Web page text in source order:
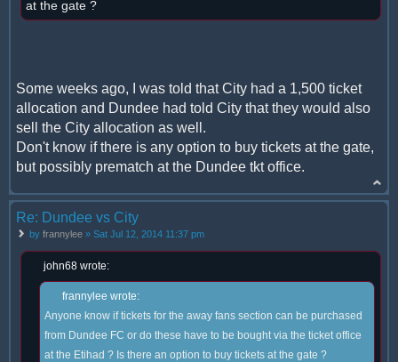
at the gate ?
Some weeks ago, I was told that City had a 1,500 ticket
allocation and Dundee had told City that they would also
sell the City allocation as well.
Don't know if there is any option to buy tickets at the gate,
but possibly prematch at the Dundee tkt office.
Re: Dundee vs City
by frannylee » Sat Jul 12, 2014 11:37 pm
john68 wrote:
frannylee wrote:
Anyone know if tickets for the away fans section can be purchased
from Dundee FC or do these have to be bought via the ticket office
at the Etihad ? Is there an option to buy tickets at the gate ?